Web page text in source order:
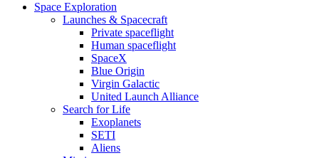
Space Exploration
Launches & Spacecraft
Private spaceflight
Human spaceflight
SpaceX
Blue Origin
Virgin Galactic
United Launch Alliance
Search for Life
Exoplanets
SETI
Aliens